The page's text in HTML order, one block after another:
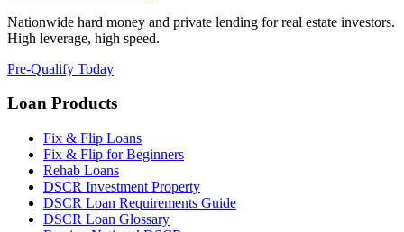
Nationwide hard money and private lending for real estate investors.
High leverage, high speed.
Pre-Qualify Today
Loan Products
Fix & Flip Loans
Fix & Flip for Beginners
Rehab Loans
DSCR Investment Property
DSCR Loan Requirements Guide
DSCR Loan Glossary